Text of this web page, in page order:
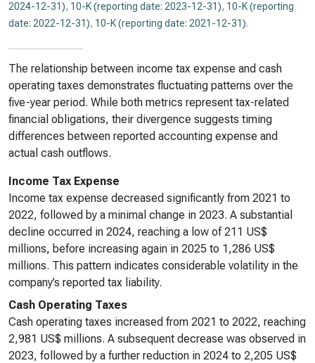
2024-12-31), 10-K (reporting date: 2023-12-31), 10-K (reporting
date: 2022-12-31), 10-K (reporting date: 2021-12-31).
The relationship between income tax expense and cash
operating taxes demonstrates fluctuating patterns over the
five-year period. While both metrics represent tax-related
financial obligations, their divergence suggests timing
differences between reported accounting expense and
actual cash outflows.
Income Tax Expense
Income tax expense decreased significantly from 2021 to
2022, followed by a minimal change in 2023. A substantial
decline occurred in 2024, reaching a low of 211 US$
millions, before increasing again in 2025 to 1,286 US$
millions. This pattern indicates considerable volatility in the
company’s reported tax liability.
Cash Operating Taxes
Cash operating taxes increased from 2021 to 2022, reaching
2,981 US$ millions. A subsequent decrease was observed in
2023, followed by a further reduction in 2024 to 2,205 US$